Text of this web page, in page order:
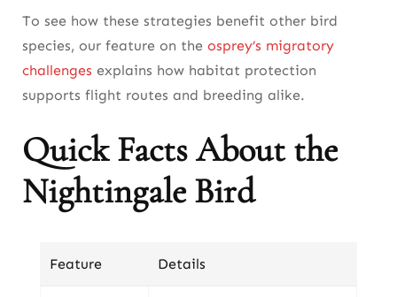
To see how these strategies benefit other bird
species, our feature on the osprey’s migratory
challenges explains how habitat protection
supports flight routes and breeding alike.
Quick Facts About the
Nightingale Bird
Feature Details